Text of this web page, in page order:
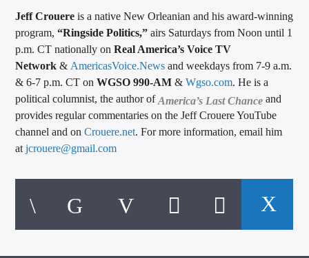
Jeff Crouere is a native New Orleanian and his award-winning
program,“Ringside Politics,” airs Saturdays from Noon until 1
p.m. CT nationally onReal America’s Voice TV
Network& AmericasVoice.News and weekdays from 7-9 a.m.
& 6-7 p.m. CT onWGSO 990-AM &Wgso.com. He is a
political columnist, the author of America’s Last Chance and
provides regular commentaries on the Jeff Crouere YouTube
channel and onCrouere.net. For more information, email him
atjcrouere@gmail.com